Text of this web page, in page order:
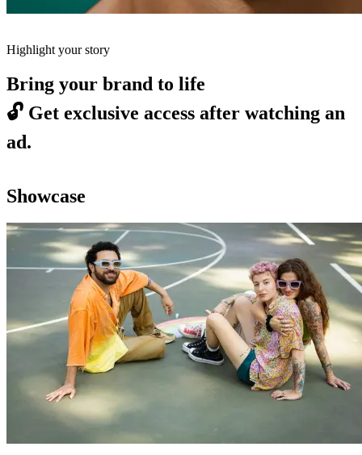
Highlight your story
Bring your brand to life
🔓 Get exclusive access after watching an
ad.
Showcase